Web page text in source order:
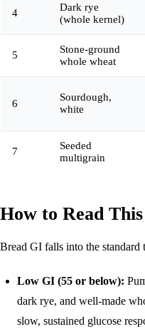
4
Dark rye
(whole kernel)
5
Stone-ground
whole wheat
6
Sourdough,
white
7
Seeded
multigrain
How to Read
Bread GI falls into the standard
Low GI (55 or below):
dark rye, and well-made
slow, sustained glucose